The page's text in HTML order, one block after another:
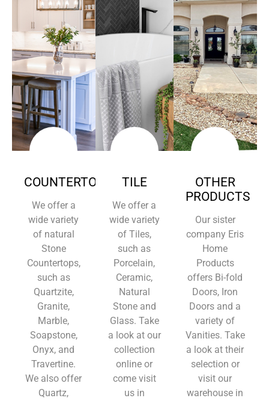
COUNTERTOPS
We offer a
wide variety
of natural
Stone
Countertops,
such as
Quartzite,
Granite,
Marble,
Soapstone,
Onyx, and
Travertine.
We also offer
Quartz,
TILE
We offer a
wide variety
of Tiles,
such as
Porcelain,
Ceramic,
Natural
Stone and
Glass. Take
a look at our
collection
online or
come visit
us in
OTHER
PRODUCTS
Our sister
company Eris
Home
Products
offers Bi-fold
Doors, Iron
Doors and a
variety of
Vanities. Take
a look at their
selection or
visit our
warehouse in